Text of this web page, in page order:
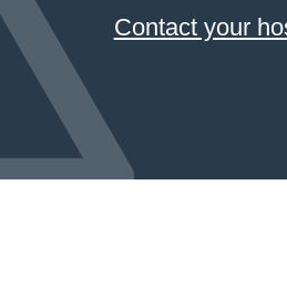
Contact your